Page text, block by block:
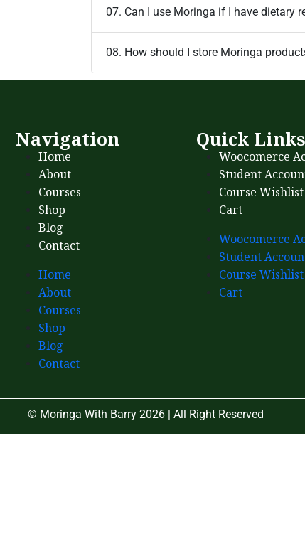
07. Can I use Moringa if I have dietary
08. How should I store Moringa
Navigation
Home
About
Courses
Shop
Blog
Contact
Home
About
Courses
Shop
Blog
Contact
Quick
Woocomerce
Student
Course Wishlist
Cart
Woocomerce
Student
Course Wishlist
Cart
© Moringa With Barry 2026 | All Right Reserved